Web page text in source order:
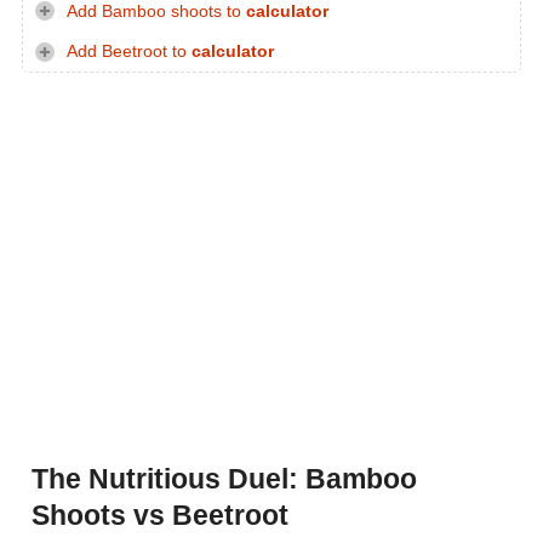
Add Bamboo shoots to calculator
Add Beetroot to calculator
The Nutritious Duel: Bamboo
Shoots vs Beetroot